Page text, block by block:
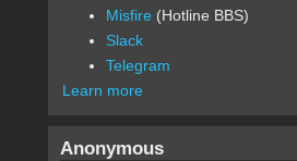
Misfire (Hotline BBS)
Slack
Telegram
Learn more
Anonymous